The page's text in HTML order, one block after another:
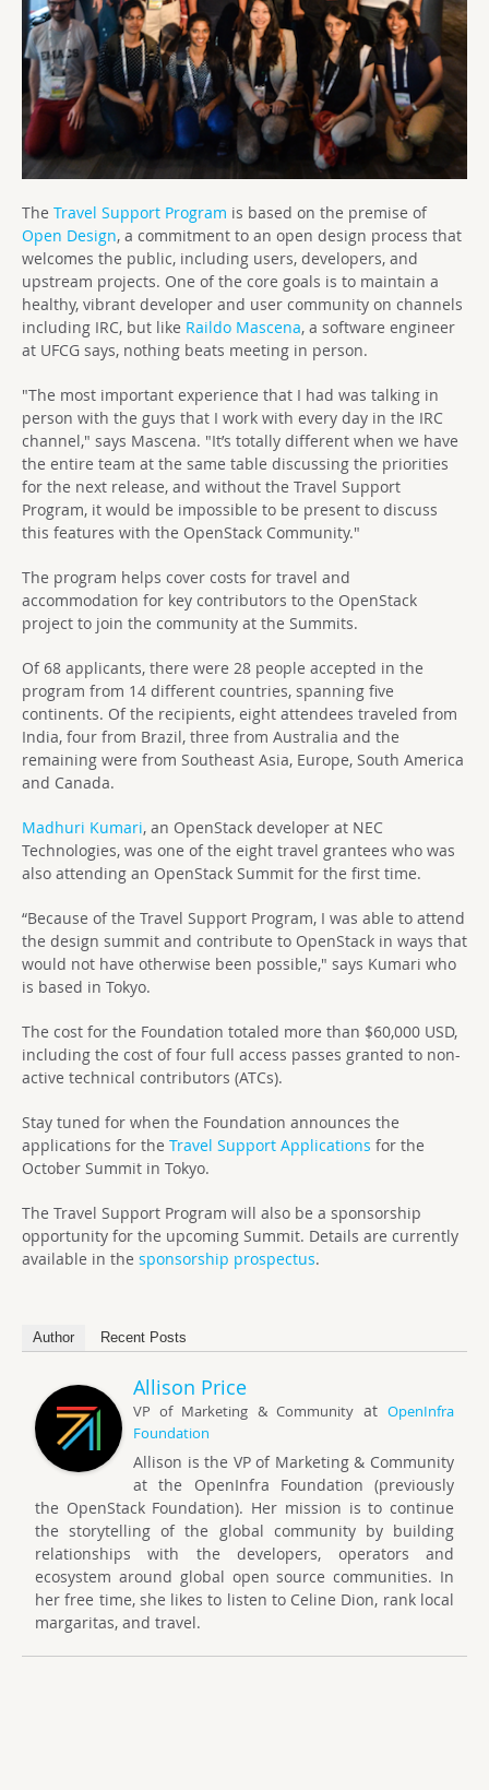
The Travel Support Program is based on the premise of
Open Design, a commitment to an open design process that
welcomes the public, including users, developers, and
upstream projects. One of the core goals is to maintain a
healthy, vibrant developer and user community on channels
including IRC, but like Raildo Mascena, a software engineer
at UFCG says, nothing beats meeting in person.
"The most important experience that I had was talking in
person with the guys that I work with every day in the IRC
channel," says Mascena. "It’s totally different when we have
the entire team at the same table discussing the priorities
for the next release, and without the Travel Support
Program, it would be impossible to be present to discuss
this features with the OpenStack Community."
The program helps cover costs for travel and
accommodation for key contributors to the OpenStack
project to join the community at the Summits.
Of 68 applicants, there were 28 people accepted in the
program from 14 different countries, spanning five
continents. Of the recipients, eight attendees traveled from
India, four from Brazil, three from Australia and the
remaining were from Southeast Asia, Europe, South America
and Canada.
Madhuri Kumari, an OpenStack developer at NEC
Technologies, was one of the eight travel grantees who was
also attending an OpenStack Summit for the first time.
“Because of the Travel Support Program, I was able to attend
the design summit and contribute to OpenStack in ways that
would not have otherwise been possible," says Kumari who
is based in Tokyo.
The cost for the Foundation totaled more than $60,000 USD,
including the cost of four full access passes granted to non-
active technical contributors (ATCs).
Stay tuned for when the Foundation announces the
applications for the Travel Support Applications for the
October Summit in Tokyo.
The Travel Support Program will also be a sponsorship
opportunity for the upcoming Summit. Details are currently
available in the sponsorship prospectus.
Author Recent Posts
Allison Price
VP of Marketing & CommunityatOpenInfra
Foundation
Allison is the VP of Marketing & Community
at the OpenInfra Foundation (previously
the OpenStack Foundation). Her mission is to continue
the storytelling of the global community by building
relationships with the developers, operators and
ecosystem around global open source communities. In
her free time, she likes to listen to Celine Dion, rank local
margaritas, and travel.